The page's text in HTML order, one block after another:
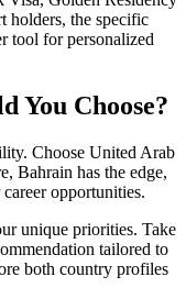
holders, the specific
tool for personalized
You Choose?
Choose United Arab
Bahrain has the edge,
opportunities.
unique priorities. Take
tailored to
both country profiles